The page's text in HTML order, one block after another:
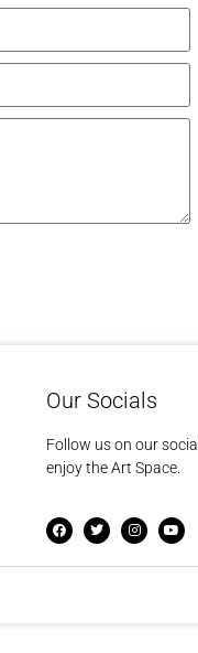
Our Socials
Follow us on our
enjoy the Art Space.